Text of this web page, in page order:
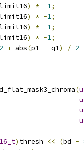
limit16) * -1;
limit16) * -1;
limit16) * -1;
limit16) * -1;
2 + abs(p1 - q1) / 2
(
) thresh << (bd -